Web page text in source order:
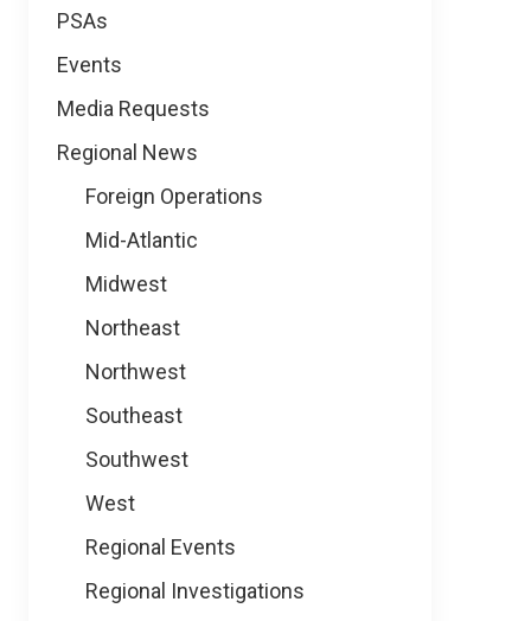
PSAs
Events
Media Requests
Regional News
Foreign Operations
Mid-Atlantic
Midwest
Northeast
Northwest
Southeast
Southwest
West
Regional Events
Regional Investigations